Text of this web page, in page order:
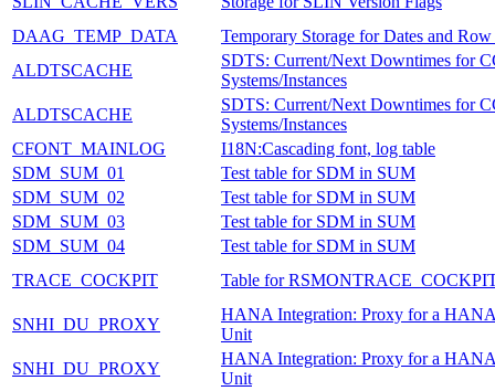
DAAG_TEMP_DATA
Temporary Storage for Dates and
ALDTSCACHE
SDTS: Current/Next Downtimes for
Systems/Instances
ALDTSCACHE
SDTS: Current/Next Downtimes for
Systems/Instances
CFONT_MAINLOG
I18N:Cascading font, log table
SDM_SUM_01
Test table for SDM in SUM
SDM_SUM_02
Test table for SDM in SUM
SDM_SUM_03
Test table for SDM in SUM
SDM_SUM_04
Test table for SDM in SUM
TRACE_COCKPIT
Table for
SNHI_DU_PROXY
HANA Integration: Proxy for a
Unit
SNHI_DU_PROXY
HANA Integration: Proxy for a
Unit